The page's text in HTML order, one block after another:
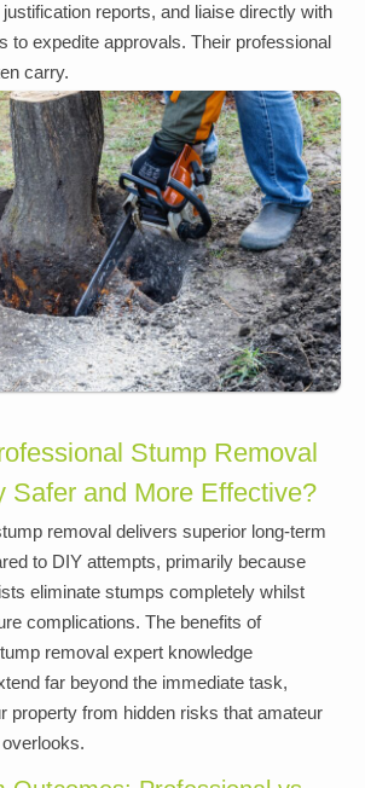
reports, and liaise directly with
to expedite approvals. Their professional
carry.
Stump Removal
Safer and More Effective?
removal delivers superior long-term
to DIY attempts, primarily because
eliminate stumps completely whilst
complications. The benefits of
removal expert knowledge
far beyond the immediate task,
property from hidden risks that amateur